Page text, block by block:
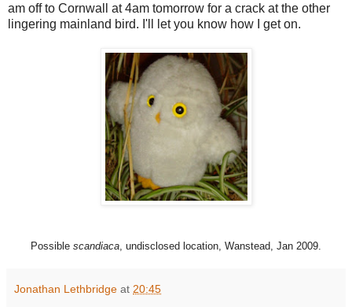
am off to Cornwall at 4am tomorrow for a crack at the other
lingering mainland bird. I'll let you know how I get on.
Possible scandiaca, undisclosed location, Wanstead, Jan 2009.
Jonathan Lethbridge at 20:45